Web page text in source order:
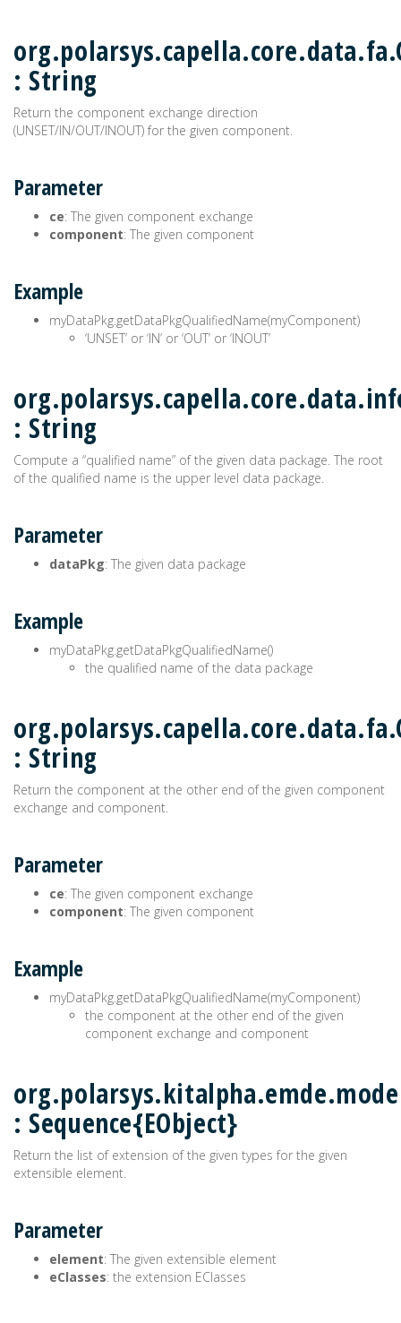
: String
Return the component exchange direction
(UNSET/IN/OUT/INOUT) for the given component.
Parameter
ce: The given component exchange
component: The given component
Example
myDataPkg.getDataPkgQualifiedName(myComponent)
‘UNSET’ or ‘IN’ or ‘OUT’ or ‘INOUT’
: String
Compute a “qualified name” of the given data package. The root
of the qualified name is the upper level data package.
Parameter
dataPkg: The given data package
Example
myDataPkg.getDataPkgQualifiedName()
the qualified name of the data package
: String
Return the component at the other end of the given component
exchange and component.
Parameter
ce: The given component exchange
component: The given component
Example
myDataPkg.getDataPkgQualifiedName(myComponent)
the component at the other end of the given
component exchange and component
: Sequence{EObject}
Return the list of extension of the given types for the given
extensible element.
Parameter
element: The given extensible element
eClasses: the extension EClasses